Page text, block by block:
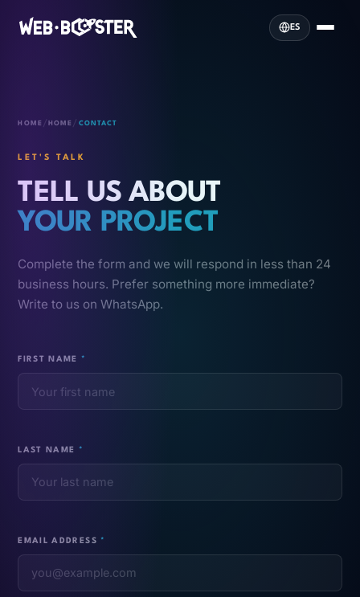
ES
HOME / HOME / CONTACT
LET'S TALK
TELL US ABOUT
YOUR PROJECT
Complete the form and we will respond in less than 24
business hours. Prefer something more immediate?
Write to us on WhatsApp.
FIRST NAME*
LAST NAME *
EMAIL ADDRESS*